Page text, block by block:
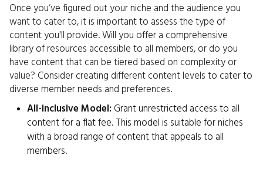
Once you‘ve figured out your niche and the audience you
want to cater to, it is important to assess the type of
content you'll provide. Will you offer a comprehensive
library of resources accessible to all members, or do you
have content that can be tiered based on complexity or
value? Consider creating different content levels to cater to
diverse member needs and preferences.
All-inclusive Model: Grant unrestricted access to all
content for a flat fee. This model is suitable for niches
with a broad range of content that appeals to all
members.